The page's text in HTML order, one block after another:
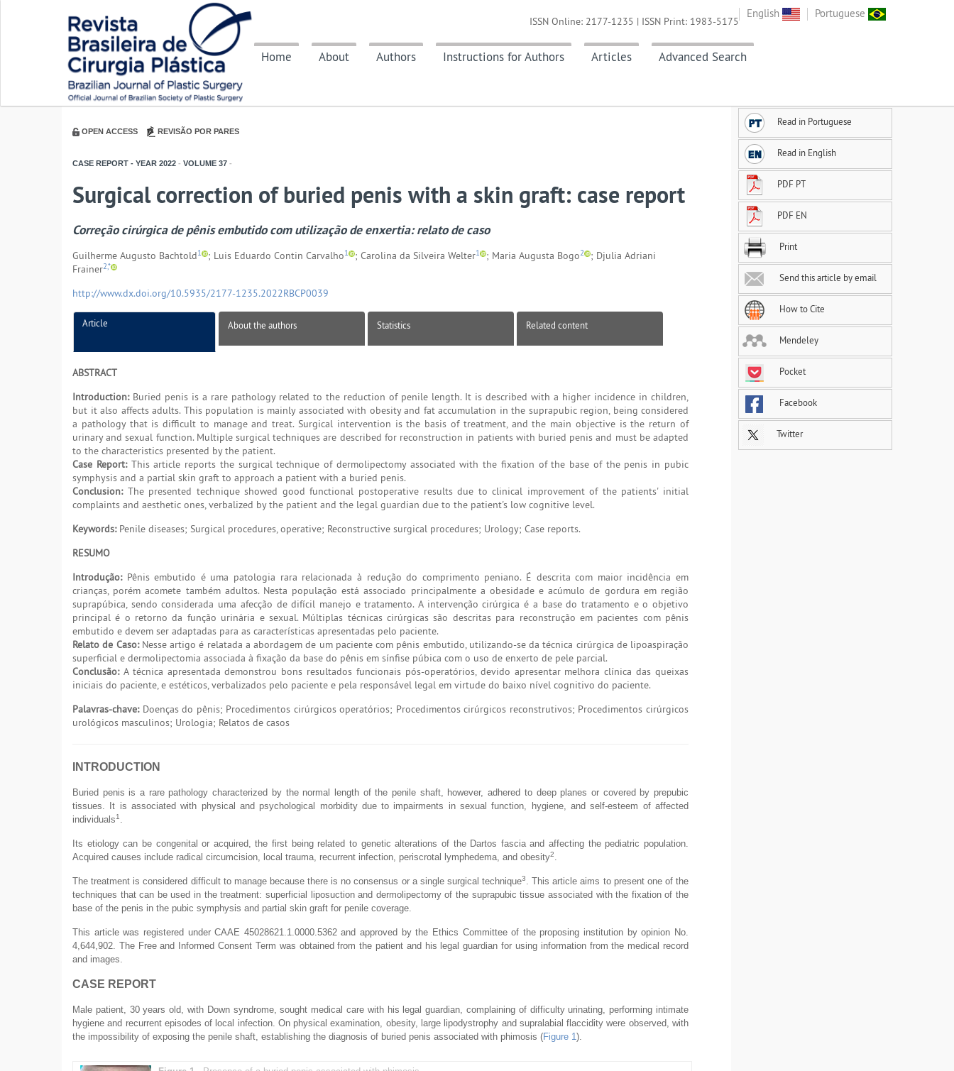
English Portuguese
Home About Authors Instructions for Authors Articles Advanced Search
ISSN Online: 2177-1235 | ISSN Print: 1983-5175
OPEN ACCESS REVISÃO POR PARES
CASE REPORT - YEAR 2022 - VOLUME 37 -
Surgical correction of buried penis with a skin graft: case report
Correção cirúrgica de pênis embutido com utilização de enxertia: relato de caso
Guilherme Augusto Bachtold1 ; Luis Eduardo Contin Carvalho1 ; Carolina da Silveira Welter1 ; Maria Augusta Bogo2
; Djulia Adriani
Frainer2,*
http://www.dx.doi.org/10.5935/2177-1235.2022RBCP0039
Article About the authors Statistics Related content
ABSTRACT
Introduction:Buried penis is a rare pathology related to the reduction of penile length. It is described with a higher incidence in children,
but it also affects adults. This population is mainly associated with obesity and fat accumulation in the suprapubic region, being considered
a pathology that is difficult to manage and treat. Surgical intervention is the basis of treatment, and the main objective is the return of
urinary and sexual function. Multiple surgical techniques are described for reconstruction in patients with buried penis and must be adapted
to the characteristics presented by the patient.
Case Report:This article reports the surgical technique of dermolipectomy associated with the fixation of the base of the penis in pubic
symphysis and a partial skin graft to approach a patient with a buried penis.
Conclusion:The presented technique showed good functional postoperative results due to clinical improvement of the patients' initial
complaints and aesthetic ones, verbalized by the patient and the legal guardian due to the patient's low cognitive level.
Keywords:Penile diseases; Surgical procedures, operative; Reconstructive surgical procedures; Urology; Case reports.
RESUMO
Introdução:Pênis embutido é uma patologia rara relacionada à redução do comprimento peniano. É descrita com maior incidência em
crianças, porém acomete também adultos. Nesta população está associado principalmente a obesidade e acúmulo de gordura em região
suprapúbica, sendo considerada uma afecção de difícil manejo e tratamento. A intervenção cirúrgica é a base do tratamento e o objetivo
principal é o retorno da função urinária e sexual. Múltiplas técnicas cirúrgicas são descritas para reconstrução em pacientes com pênis
embutido e devem ser adaptadas para as características apresentadas pelo paciente.
Relato de Caso:Nesse artigo é relatada a abordagem de um paciente com pênis embutido, utilizando-se da técnica cirúrgica de lipoaspiração
superficial e dermolipectomia associada à fixação da base do pênis em sínfise púbica com o uso de enxerto de pele parcial.
Conclusão:A técnica apresentada demonstrou bons resultados funcionais pós-operatórios, devido apresentar melhora clínica das queixas
iniciais do paciente, e estéticos, verbalizados pelo paciente e pela responsável legal em virtude do baixo nível cognitivo do paciente.
Palavras-chave:Doenças do pênis; Procedimentos cirúrgicos operatórios; Procedimentos cirúrgicos reconstrutivos; Procedimentos cirúrgicos
urológicos masculinos; Urologia; Relatos de casos
INTRODUCTION
Buried penis is a rare pathology characterized by the normal length of the penile shaft, however, adhered to deep planes or covered by prepubic
tissues. It is associated with physical and psychological morbidity due to impairments in sexual function, hygiene, and self-esteem of affected
individuals1.
Its etiology can be congenital or acquired, the first being related to genetic alterations of the Dartos fascia and affecting the pediatric population.
Acquired causes include radical circumcision, local trauma, recurrent infection, periscrotal lymphedema, and obesity2.
The treatment is considered difficult to manage because there is no consensus or a single surgical technique3. This article aims to present one of the
techniques that can be used in the treatment: superficial liposuction and dermolipectomy of the suprapubic tissue associated with the fixation of the
base of the penis in the pubic symphysis and partial skin graft for penile coverage.
This article was registered under CAAE 45028621.1.0000.5362 and approved by the Ethics Committee of the proposing institution by opinion No.
4,644,902. The Free and Informed Consent Term was obtained from the patient and his legal guardian for using information from the medical record
and images.
CASE REPORT
Male patient, 30 years old, with Down syndrome, sought medical care with his legal guardian, complaining of difficulty urinating, performing intimate
hygiene and recurrent episodes of local infection. On physical examination, obesity, large lipodystrophy and supralabial flaccidity were observed, with
the impossibility of exposing the penile shaft, establishing the diagnosis of buried penis associated with phimosis (Figure 1).
Read in Portuguese
Read in English
PDF PT
PDF EN
Print
Send this article by email
How to Cite
Mendeley
Pocket
Facebook
Twitter